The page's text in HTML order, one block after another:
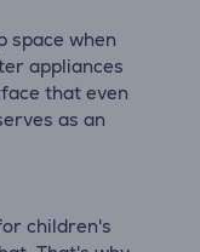
space when
appliances
that even
as an
children's